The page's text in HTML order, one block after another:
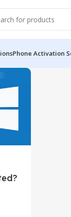
Phone Activation